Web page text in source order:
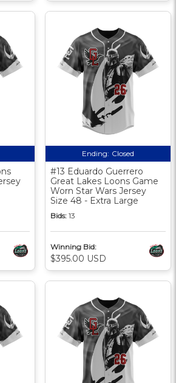
Ending: Closed
#13 Eduardo Guerrero
Great Lakes Loons Game
Worn Star Wars Jersey
Size 48 - Extra Large
Bids: 13
Winning Bid:
$395.00 USD